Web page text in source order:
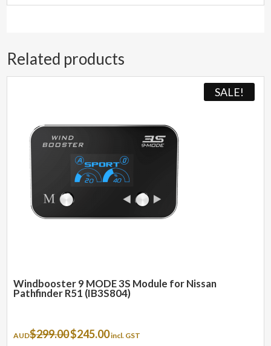
Related products
SALE!
Windbooster 9 MODE 3S Module for Nissan
Pathfinder R51 (IB3S804)
AUD$299.00Original
price
$245.00Current
incl. GST